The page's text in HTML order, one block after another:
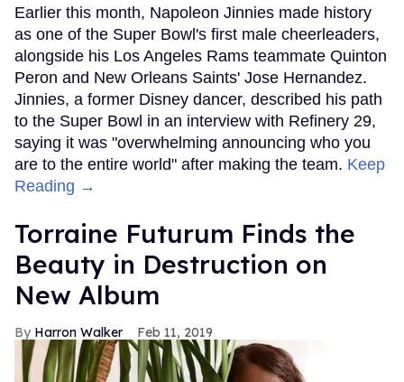
Earlier this month, Napoleon Jinnies made history
as one of the Super Bowl's first male cheerleaders,
alongside his Los Angeles Rams teammate Quinton
Peron and New Orleans Saints' Jose Hernandez.
Jinnies, a former Disney dancer, described his path
to the Super Bowl in an interview with Refinery 29,
saying it was "overwhelming announcing who you
are to the entire world" after making the team. Keep
Reading →
Torraine Futurum Finds the
Beauty in Destruction on
New Album
Harron Walker Feb 11, 2019